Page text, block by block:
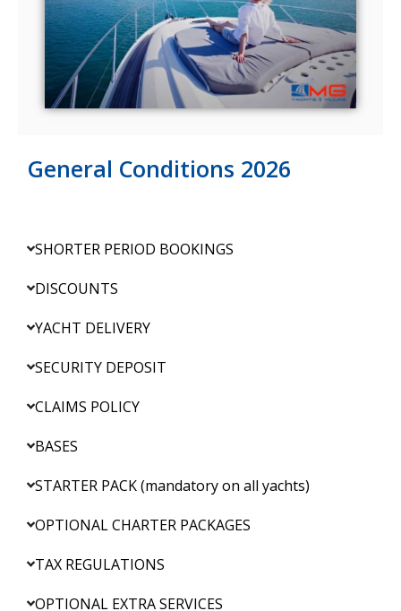
General Conditions 2026
SHORTER PERIOD BOOKINGS
DISCOUNTS
YACHT DELIVERY
SECURITY DEPOSIT
CLAIMS POLICY
BASES
STARTER PACK (mandatory on all yachts)
OPTIONAL CHARTER PACKAGES
TAX REGULATIONS
OPTIONAL EXTRA SERVICES